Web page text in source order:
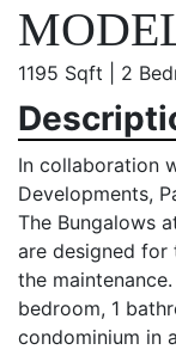
1195 Sqft | 2
In collaboration
Developments,
The Bungalows
are designed for
the
bedroom, 1
condominium in